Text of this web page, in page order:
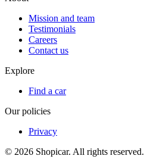
Mission and team
Testimonials
Careers
Contact us
Explore
Find a car
Our policies
Privacy
© 2026 Shopicar. All rights reserved.